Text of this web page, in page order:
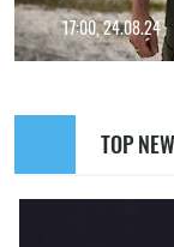
17:00, 24.08.24